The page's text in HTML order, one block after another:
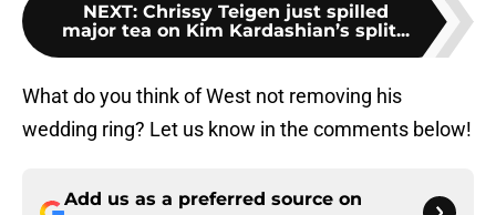
NEXT: Chrissy Teigen just spilled
major tea on Kim Kardashian’s split...
What do you think of West not removing his
wedding ring? Let us know in the comments below!
Add us as a preferred source on